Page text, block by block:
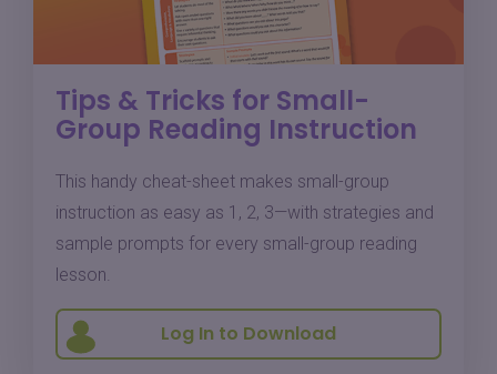
Tips & Tricks for Small-
Group Reading Instruction
This handy cheat-sheet makes small-group
instruction as easy as 1, 2, 3—with strategies and
sample prompts for every small-group reading
lesson.
Log In to Download